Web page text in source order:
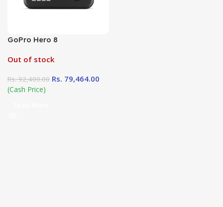
GoPro Hero 8
Out of stock
Rs.92,400.00 Rs. 79,464.00
(Cash Price)